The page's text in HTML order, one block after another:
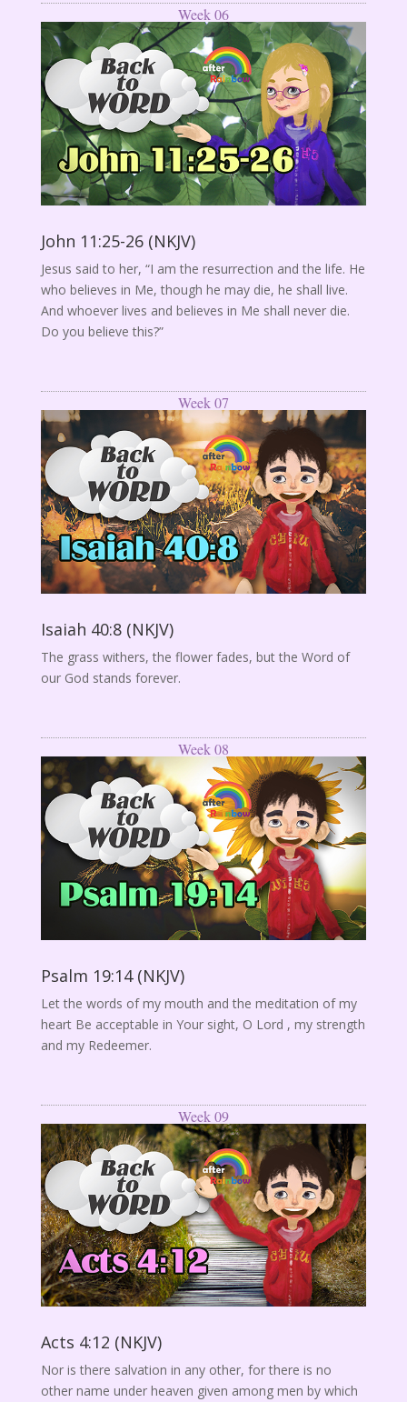
Week 06
John 11:25-26 (NKJV)
Jesus said to her, “I am the resurrection and the life. He
who believes in Me, though he may die, he shall live.
And whoever lives and believes in Me shall never die.
Do you believe this?”
Week 07
Isaiah 40:8 (NKJV)
The grass withers, the flower fades, but the Word of
our God stands forever.
Week 08
Psalm 19:14 (NKJV)
Let the words of my mouth and the meditation of my
heart Be acceptable in Your sight, O Lord , my strength
and my Redeemer.
Week 09
Acts 4:12 (NKJV)
Nor is there salvation in any other, for there is no
other name under heaven given among men by which